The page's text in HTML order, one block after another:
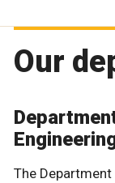
Our
The